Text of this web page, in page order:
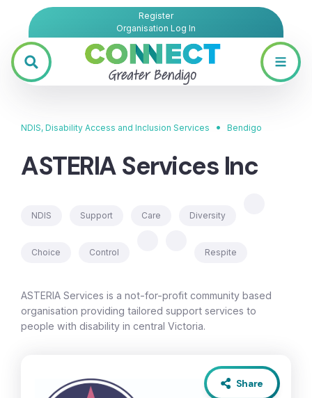
Register
Organisation Log In
NDIS, Disability Access and Inclusion Services • Bendigo
ASTERIA Services Inc
NDIS Support Care Diversity
Choice Control Respite
ASTERIA Services is a not-for-profit community based
organisation providing tailored support services to
people with disability in central Victoria.
Share